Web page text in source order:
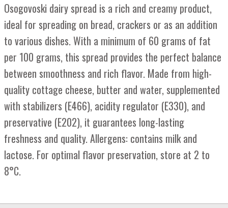
Osogovoski dairy spread is a rich and creamy product,
ideal for spreading on bread, crackers or as an addition
to various dishes. With a minimum of 60 grams of fat
per 100 grams, this spread provides the perfect balance
between smoothness and rich flavor. Made from high-
quality cottage cheese, butter and water, supplemented
with stabilizers (E466), acidity regulator (E330), and
preservative (E202), it guarantees long-lasting
freshness and quality. Allergens: contains milk and
lactose. For optimal flavor preservation, store at 2 to
8°C.